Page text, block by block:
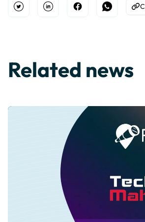
Open TwitterShare on Linkedin
Share on Facebook
Share on
Related news